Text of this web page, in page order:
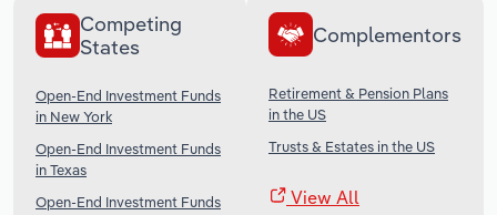
Competing
States
Open-End Investment Funds
in New York
Open-End Investment Funds
in Texas
Open-End Investment Funds
Complementors
Retirement & Pension Plans
in the US
Trusts & Estates in the US
View All